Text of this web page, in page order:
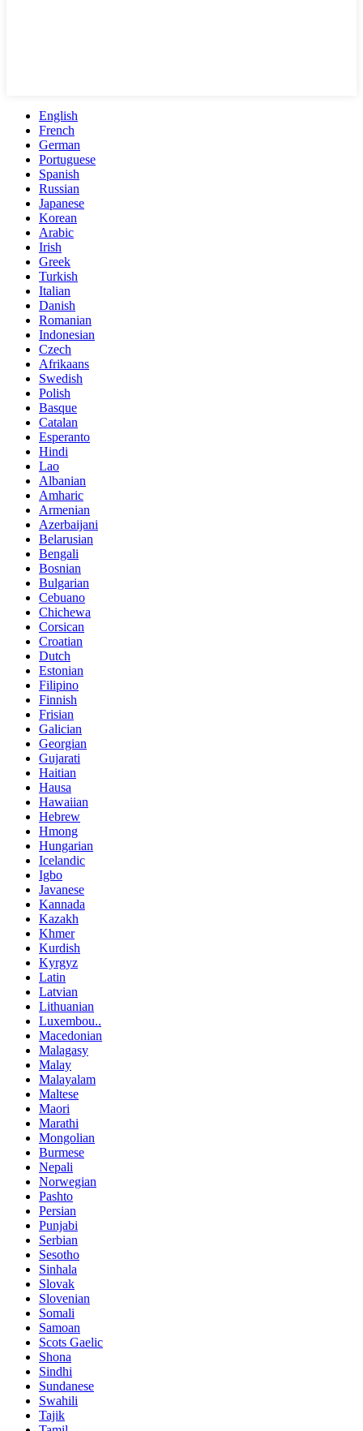
English
French
German
Portuguese
Spanish
Russian
Japanese
Korean
Arabic
Irish
Greek
Turkish
Italian
Danish
Romanian
Indonesian
Czech
Afrikaans
Swedish
Polish
Basque
Catalan
Esperanto
Hindi
Lao
Albanian
Amharic
Armenian
Azerbaijani
Belarusian
Bengali
Bosnian
Bulgarian
Cebuano
Chichewa
Corsican
Croatian
Dutch
Estonian
Filipino
Finnish
Frisian
Galician
Georgian
Gujarati
Haitian
Hausa
Hawaiian
Hebrew
Hmong
Hungarian
Icelandic
Igbo
Javanese
Kannada
Kazakh
Khmer
Kurdish
Kyrgyz
Latin
Latvian
Lithuanian
Luxembou..
Macedonian
Malagasy
Malay
Malayalam
Maltese
Maori
Marathi
Mongolian
Burmese
Nepali
Norwegian
Pashto
Persian
Punjabi
Serbian
Sesotho
Sinhala
Slovak
Slovenian
Somali
Samoan
Scots Gaelic
Shona
Sindhi
Sundanese
Swahili
Tajik